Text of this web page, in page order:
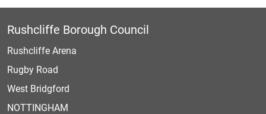
Rushcliffe Borough Council
Rushcliffe Arena
Rugby Road
West Bridgford
NOTTINGHAM